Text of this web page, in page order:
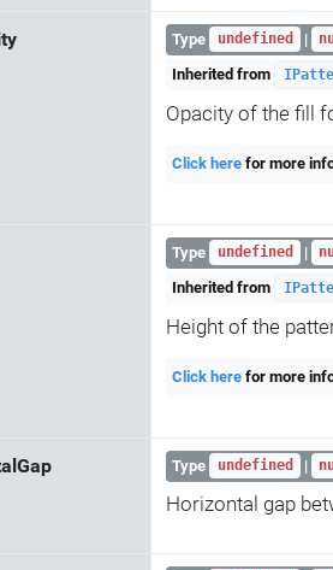
Type undefined |
Inherited from
Opacity of the fill
Click here for more
Type undefined |
Inherited from
Height of the
Click here for more
Type undefined |
Horizontal gap